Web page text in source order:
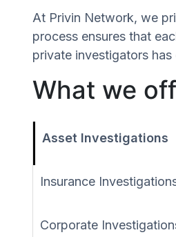
At Privin Network, we
process ensures that
private investigators
What we
Asset Investigations
Insurance
Corporate